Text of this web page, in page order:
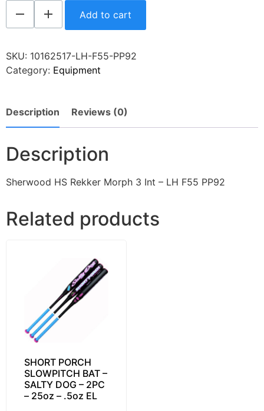
Add to cart
SKU: 10162517-LH-F55-PP92
Category: Equipment
Description Reviews (0)
Description
Sherwood HS Rekker Morph 3 Int – LH F55 PP92
Related products
SHORT PORCH
SLOWPITCH BAT –
SALTY DOG – 2PC
– 25oz – .5oz EL